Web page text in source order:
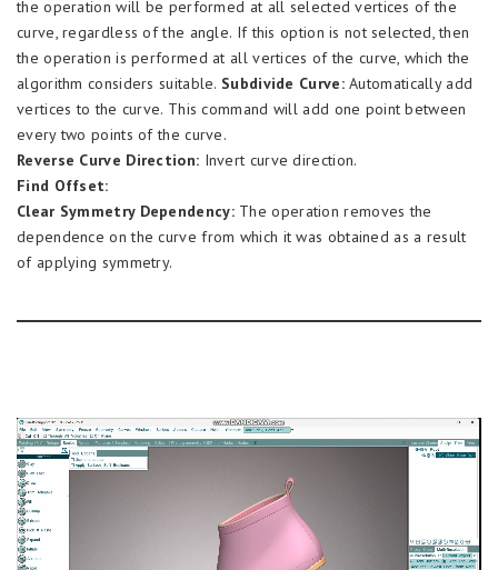
the operation will be performed at all selected vertices of the
curve, regardless of the angle. If this option is not selected, then
the operation is performed at all vertices of the curve, which the
algorithm considers suitable. Subdivide Curve:Automatically add
vertices to the curve. This command will add one point between
every two points of the curve.
Reverse Curve Direction: Invert curve direction.
Find Offset:
Clear Symmetry Dependency:The operation removes the
dependence on the curve from which it was obtained as a result
of applying symmetry.